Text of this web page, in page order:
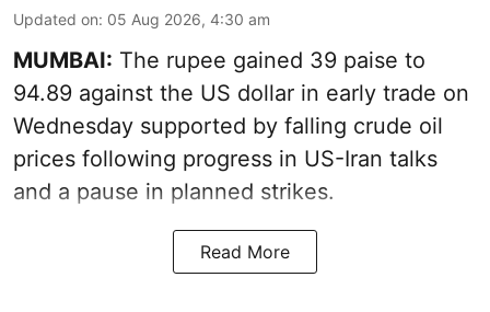
Updated on: 05 Aug 2026, 4:30 am
MUMBAI: The rupee gained 39 paise to
94.89 against the US dollar in early trade on
Wednesday supported by falling crude oil
prices following progress in US-Iran talks
and a pause in planned strikes.
Read More